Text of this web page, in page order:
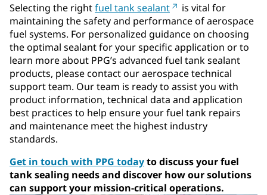
Selecting the rightfuel tank sealant
is vital for
maintaining the safety and performance of aerospace
fuel systems. For personalized guidance on choosing
the optimal sealant for your specific application or to
learn more about PPG’s advanced fuel tank sealant
products, please contact our aerospace technical
support team. Our team is ready to assist you with
product information, technical data and application
best practices to help ensure your fuel tank repairs
and maintenance meet the highest industry
standards.
Get in touch with PPG todayto discuss your fuel
tank sealing needs and discover how our solutions
can support your mission-critical operations.